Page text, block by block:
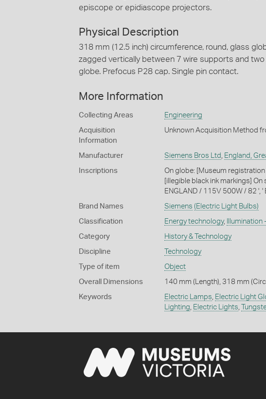
episcope or epidiascope projectors.
Physical Description
318 mm (12.5 inch) circumference, round, glass
zagged vertically between 7 wire supports and
globe. Prefocus P28 cap. Single pin contact.
More Information
Collecting Areas Engineering
Acquisition
Information
Unknown Acquisition Method
Manufacturer Siemens Bros Ltd England,
Inscriptions
On globe: [Museum
[illegible black ink markings] On
ENGLAND / 115V 500W / 82 ', '
Brand Names Siemens (Electric Light Bulbs)
Classification Energy technology, Illumination
Category History & Technology
Discipline Technology
Type of item Object
Overall Dimensions 140 mm (Length), 318 mm
Keywords Electric Lamps Electric Light
Lighting Electric Lights